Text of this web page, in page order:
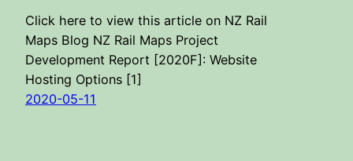
Click here to view this article on NZ Rail
Maps Blog NZ Rail Maps Project
Development Report [2020F]: Website
Hosting Options [1]
2020-05-11